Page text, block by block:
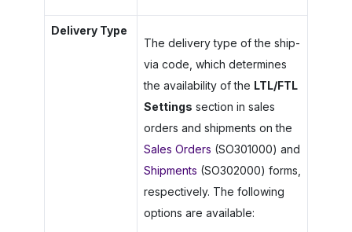
Delivery Type
The delivery type of the ship-
via code, which determines
the availability of the LTL/FTL
Settings section in sales
orders and shipments on the
Sales Orders (SO301000) and
Shipments (SO302000) forms,
respectively. The following
options are available: